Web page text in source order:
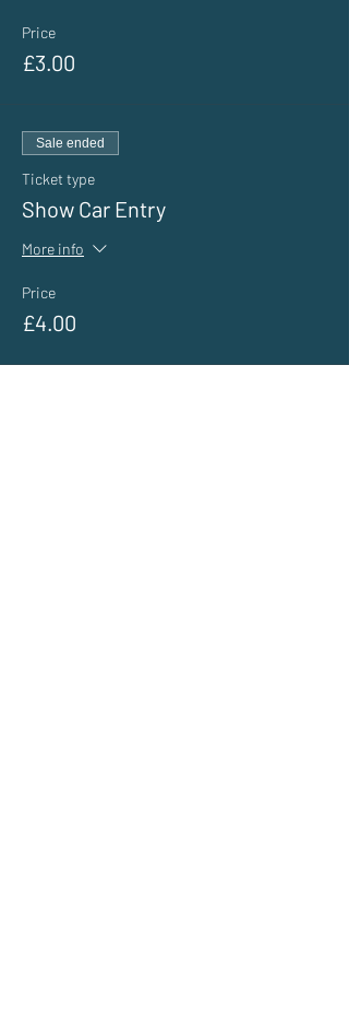
Price
£3.00
Sale ended
Ticket type
Show Car Entry
More info
Price
£4.00